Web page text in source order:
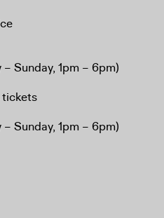
Sunday, 1pm – 6pm)
tickets
Sunday, 1pm – 6pm)